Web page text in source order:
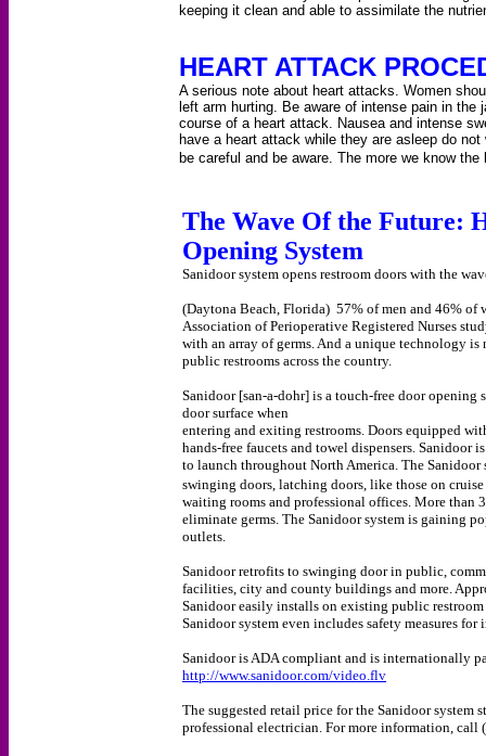
keeping it clean and able to assimilate the
HEART ATTACK
A serious note about heart attacks. Women
left arm hurting. Be aware of intense pain in
course of a heart attack. Nausea and intense
have a heart attack while they are asleep do
be careful and be aware. The more we know
The Wave Of the Future:
Opening System
Sanidoor system opens restroom doors with the
(Daytona Beach, Florida) 57% of men and 46% of
Association of Perioperative Registered Nurses
with an array of germs. And a unique technology
public restrooms across the country.
Sanidoor [san-a-dohr] is a touch-free door
door surface when
entering and exiting restrooms. Doors equipped
hands-free faucets and towel dispensers. Sanidoor
to launch throughout North America. The
swinging doors, latching doors, like those on
waiting rooms and professional offices. More than
eliminate germs. The Sanidoor system is gaining
outlets.
Sanidoor retrofits to swinging door in public,
facilities, city and county buildings and more.
Sanidoor easily installs on existing public
Sanidoor system even includes safety measures
Sanidoor is ADA compliant and is internationally
http://www.sanidoor.com/video.flv
The suggested retail price for the Sanidoor system
professional electrician. For more information, call